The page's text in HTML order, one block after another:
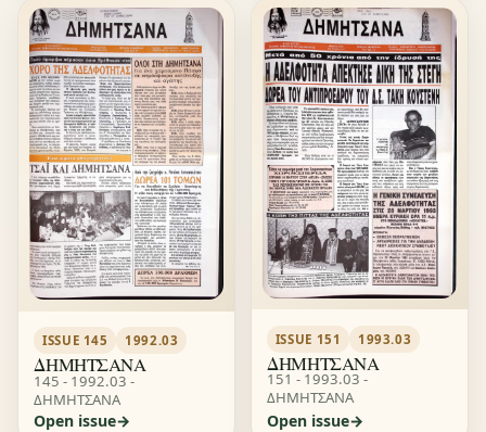
ISSUE 145 1992.03
ΔΗΜΗΤΣΑΝΑ
145 - 1992.03 -
ΔΗΜΗΤΣΑΝΑ
Open issue
ISSUE 151 1993.03
ΔΗΜΗΤΣΑΝΑ
151 - 1993.03 -
ΔΗΜΗΤΣΑΝΑ
Open issue